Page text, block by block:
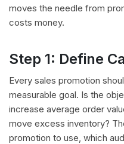
moves the needle from
costs money.
Step 1: Define
Every sales promotion
measurable goal. Is the
increase average order
move excess inventory?
promotion to use, which